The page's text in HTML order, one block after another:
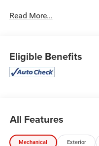
OTHER NOTABLE
and then prepares,
an impending
Read More...
Eligible Benefits
All Features
Mechanical Exterior